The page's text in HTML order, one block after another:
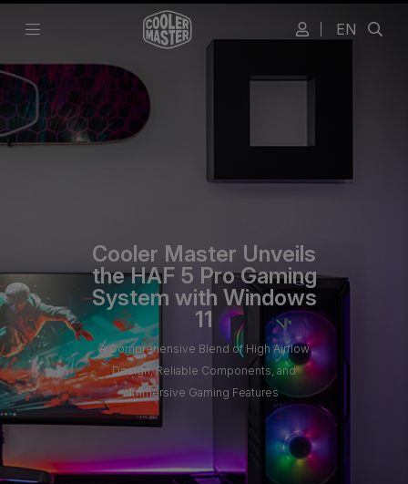
EN
Cooler Master Unveils
the HAF 5 Pro Gaming
System with Windows
11
A Comprehensive Blend of High Airflow
Design, Reliable Components, and
Immersive Gaming Features